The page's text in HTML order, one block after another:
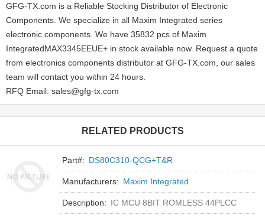
GFG-TX.com is a Reliable Stocking Distributor of Electronic
Components. We specialize in all Maxim Integrated series
electronic components. We have 35832 pcs of Maxim
IntegratedMAX3345EEUE+ in stock available now. Request a quote
from electronics components distributor at GFG-TX.com, our sales
team will contact you within 24 hours.
RFQ Email: sales@gfg-tx.com
RELATED PRODUCTS
Part#: DS80C310-QCG+T&R
Manufacturers: Maxim Integrated
Description: IC MCU 8BIT ROMLESS 44PLCC